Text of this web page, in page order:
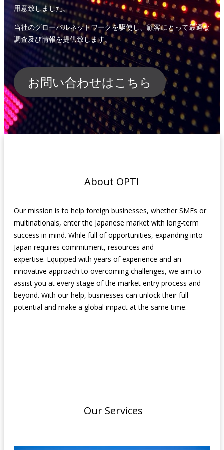
用意致しました。
当社のグローバルネットワークを駆使し、顧客にとって最適な
調査及び情報を提供致します。
お問い合わせはこちら
About OPTI
Our mission is to help foreign businesses, whether SMEs or
multinationals, enter the Japanese market with long-term
success in mind. While full of opportunities, expanding into
Japan requires commitment, resources and
expertise. Equipped with years of experience and an
innovative approach to overcoming challenges, we aim to
assist you at every stage of the market entry process and
beyond. With our help, businesses can unlock their full
potential and make a global impact at the same time.
Our Services